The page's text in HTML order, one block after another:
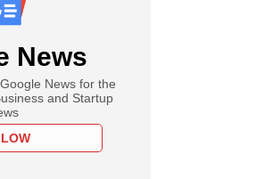
News
News for the
and Startup